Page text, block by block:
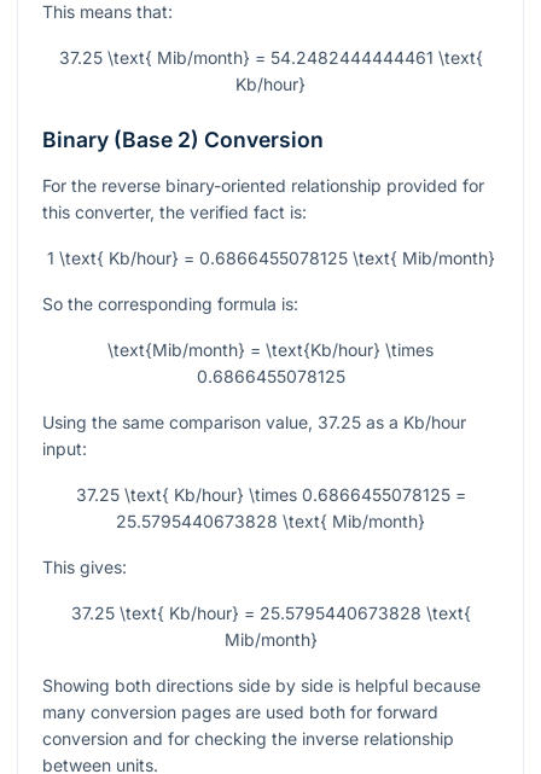
This means that:
37.25 \text{ Mib/month} = 54.2482444444461 \text{
Kb/hour}
Binary (Base 2) Conversion
For the reverse binary-oriented relationship provided for
this converter, the verified fact is:
1 \text{ Kb/hour} = 0.6866455078125 \text{ Mib/month}
So the corresponding formula is:
\text{Mib/month} = \text{Kb/hour} \times
0.6866455078125
Using the same comparison value, 37.25 as a Kb/hour
input:
37.25 \text{ Kb/hour} \times 0.6866455078125 =
25.5795440673828 \text{ Mib/month}
This gives:
37.25 \text{ Kb/hour} = 25.5795440673828 \text{
Mib/month}
Showing both directions side by side is helpful because
many conversion pages are used both for forward
conversion and for checking the inverse relationship
between units.